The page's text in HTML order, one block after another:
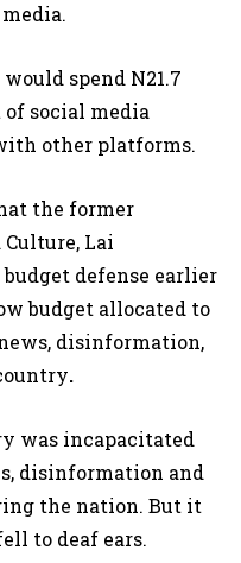
spend N21.7
social media
other platforms.
the former
Lai
defense earlier
budget allocated to
disinformation,
.
was incapacitated
disinformation and
the nation. But it
to deaf ears.